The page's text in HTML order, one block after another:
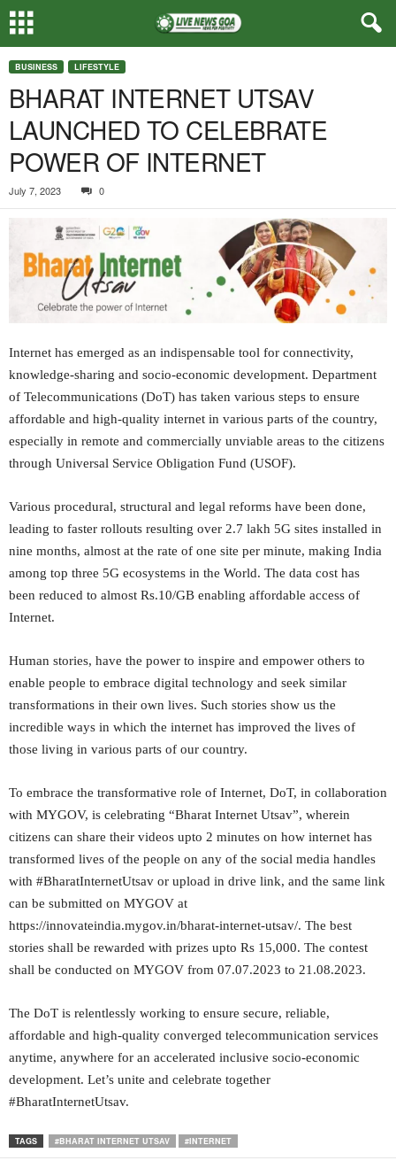
BUSINESS LIFESTYLE
BHARAT INTERNET UTSAV
LAUNCHED TO CELEBRATE
POWER OF INTERNET
July 7, 2023 0
Internet has emerged as an indispensable tool for connectivity,
knowledge-sharing and socio-economic development. Department
of Telecommunications (DoT) has taken various steps to ensure
affordable and high-quality internet in various parts of the country,
especially in remote and commercially unviable areas to the citizens
through Universal Service Obligation Fund (USOF).
Various procedural, structural and legal reforms have been done,
leading to faster rollouts resulting over 2.7 lakh 5G sites installed in
nine months, almost at the rate of one site per minute, making India
among top three 5G ecosystems in the World. The data cost has
been reduced to almost Rs.10/GB enabling affordable access of
Internet.
Human stories, have the power to inspire and empower others to
enable people to embrace digital technology and seek similar
transformations in their own lives. Such stories show us the
incredible ways in which the internet has improved the lives of
those living in various parts of our country.
To embrace the transformative role of Internet, DoT, in collaboration
with MYGOV, is celebrating “Bharat Internet Utsav”, wherein
citizens can share their videos upto 2 minutes on how internet has
transformed lives of the people on any of the social media handles
with #BharatInternetUtsav or upload in drive link, and the same link
can be submitted on MYGOV at
https://innovateindia.mygov.in/bharat-internet-utsav/. The best
stories shall be rewarded with prizes upto Rs 15,000. The contest
shall be conducted on MYGOV from 07.07.2023 to 21.08.2023.
The DoT is relentlessly working to ensure secure, reliable,
affordable and high-quality converged telecommunication services
anytime, anywhere for an accelerated inclusive socio-economic
development. Let’s unite and celebrate together
#BharatInternetUtsav.
TAGS #BHARAT INTERNET UTSAV #INTERNET